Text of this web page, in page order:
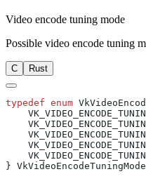
Video encode tuning mode
Possible video encode tuning
C Rust
typedef enum